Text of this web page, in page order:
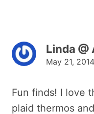
Linda @
May 21,
Fun finds! I love
plaid thermos